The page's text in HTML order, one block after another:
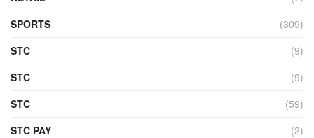
SPORTS
(309)
STC
(9)
STC
(9)
STC
(59)
STC PAY
(2)